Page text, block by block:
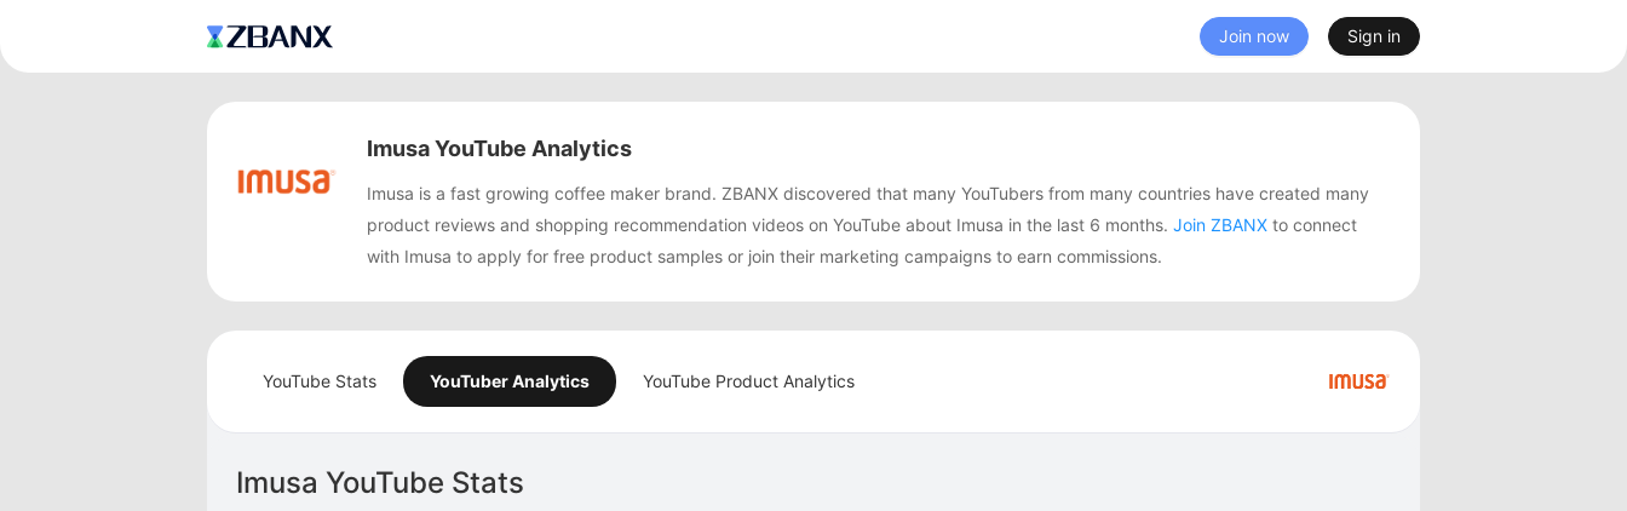
Join now Sign in
Imusa YouTube Analytics
Imusa is a fast growing coffee maker brand. ZBANX discovered that many YouTubers from many countries have created many
product reviews and shopping recommendation videos on YouTube about Imusa in the last 6 months. Join ZBANX to connect
with Imusa to apply for free product samples or join their marketing campaigns to earn commissions.
YouTube Stats YouTuber Analytics YouTube Product Analytics
Imusa YouTube Stats